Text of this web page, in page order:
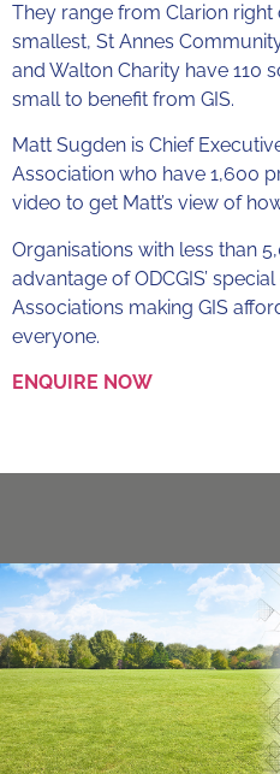
They range from Clarion
smallest, St Annes
and Walton Charity have 110
small to benefit from GIS.
Matt Sugden is Chief
Association who have 1,600
video to get Matt’s view of
Organisations with less than
advantage of ODCGIS’
Associations making GIS
everyone.
ENQUIRE NOW